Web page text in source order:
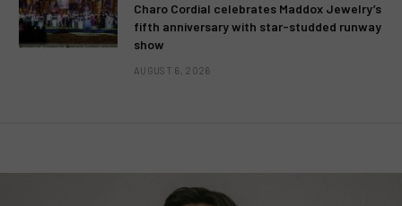
Charo Cordial celebrates Maddox Jewelry’s
fifth anniversary with star-studded runway
show
AUGUST 6, 2026